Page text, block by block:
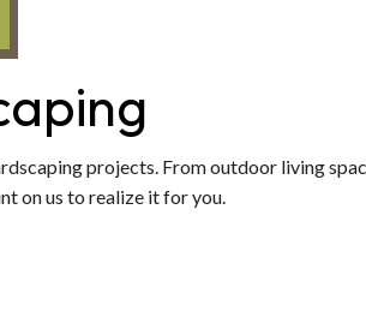
projects. From outdoor living
on us to realize it for you.